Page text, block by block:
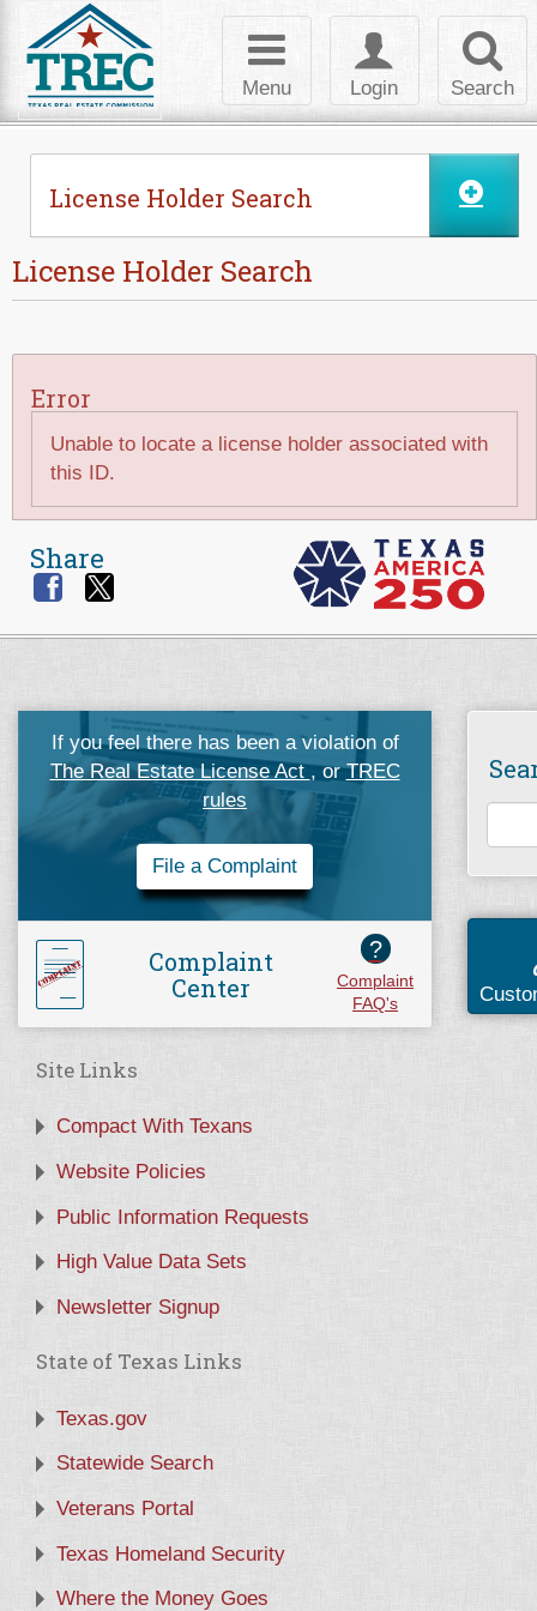
Search
Toggle
login
Login
Toggle
navigation
Menu
License Holder Search
License Holder Search
Error
Unable to locate a license holder associated with
this ID.
Share
If you feel there has been a violation of
The Real Estate License Act, orTREC
rules
File a Complaint
Complaint
Center
?
Complaint
FAQ's
Site Links
Compact With Texans
Website Policies
Public Information Requests
High Value Data Sets
Newsletter Signup
State of Texas Links
Texas.gov
Statewide Search
Veterans Portal
Texas Homeland Security
Where the Money Goes